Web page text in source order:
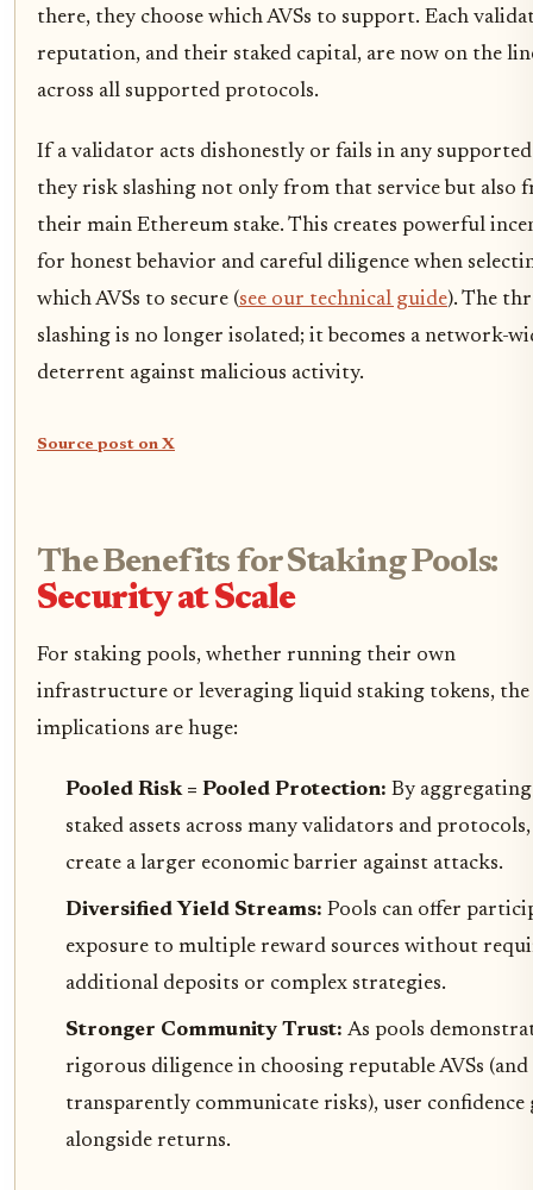
there, they choose which AVSs to support. Each
reputation, and their staked capital, are now on the
across all supported protocols.
If a validator acts dishonestly or fails in any supported
they risk slashing not only from that service but also
their main Ethereum stake. This creates powerful
for honest behavior and careful diligence when
which AVSs to secure (see our technical guide). The
slashing is no longer isolated; it becomes a network-
deterrent against malicious activity.
Source post on X
The Benefits for Staking Pools:
Security at Scale
For staking pools, whether running their own
infrastructure or leveraging liquid staking tokens, the
implications are huge:
Pooled Risk = Pooled Protection: By aggregating
staked assets across many validators and
create a larger economic barrier against attacks.
Diversified Yield Streams: Pools can offer
exposure to multiple reward sources without
additional deposits or complex strategies.
Stronger Community Trust: As pools
rigorous diligence in choosing reputable AVSs (and
transparently communicate risks), user confidence
alongside returns.